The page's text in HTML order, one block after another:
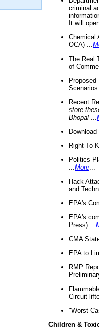
criminal
It will
Chemical
OCA) ...
The Real
of
Recent
store
Bhopal
Right-To-
Politics
More
Hack
and
EPA's
EPA's
Press) ...
CMA
EPA to
RMP
Circuit
"Worst
Children &